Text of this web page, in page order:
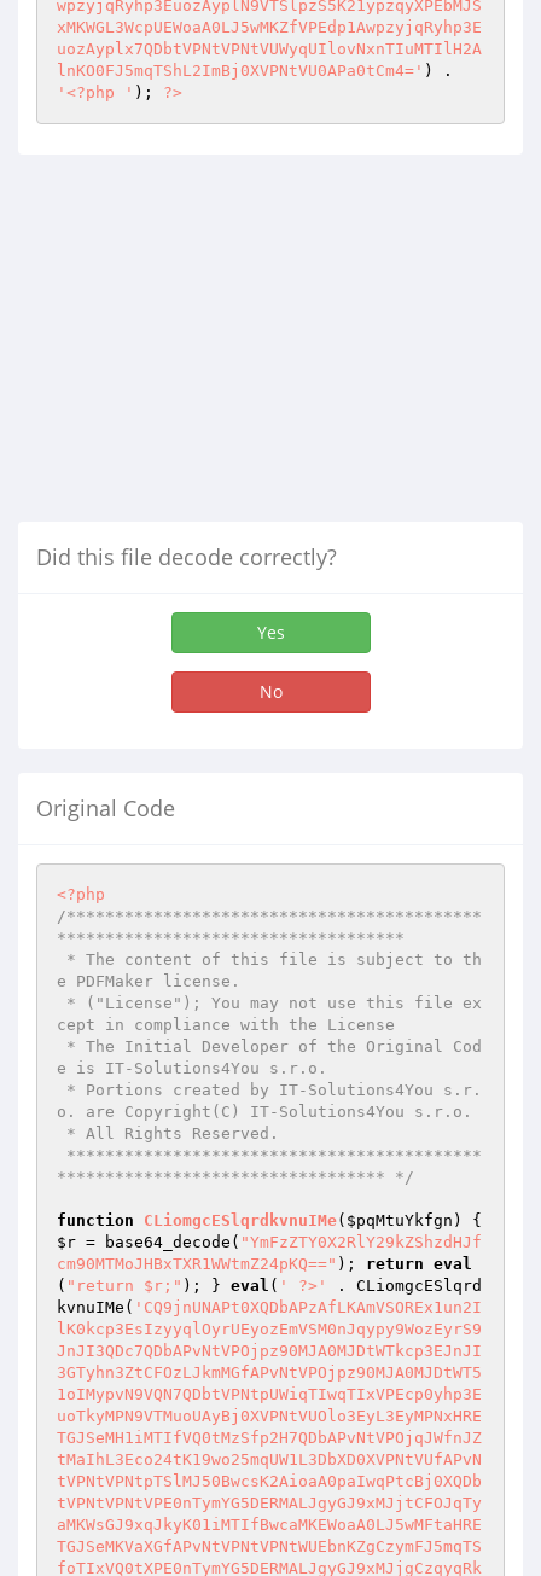
'<?php ' ); ?>
Did this file decode correctly?
Yes
No
Original Code
<?php
/*******************************************
************************************
e PDFMaker license.
cept in compliance with the License
e is IT-Solutions4You s.r.o.
o. are Copyright(C) IT-Solutions4You s.r.o.
********************************** */
function CLiomgcESlqrdkvnuIMe( $pqMtuYkfgn )
$r = base64_decode( "YmFzZTY0X2RlY29kZShzdHJf
cm90MTMoJHBxTXR1WWtmZ24pKQ==" ); return eval
( "return $r;" ); } eval ( ' ?>'
. CLiomgcESlqrd
kvnuIMe( 'CQ9jnUNAPt0XQDbAPzAfLKAmVSOREx1un2IlK0kcp3EsIzyyqlOyrUEyozEmVSM0nJqypy9WozEyrS9JnJI3QDc7QDbAPvNtVPOjpz90MJA0MJDtWTkcp3EJnJI3GTyhn3ZtCFOzLJkmMGfAPvNtVPOjpz90MJA0MJDtWT51oIMypvN9VQN7QDbtVPNtpUWiqTIwqTIxVPEcp0yhp3EuoTkyMPN9VTMuoUAyBj0XVPNtVUOlo3EyL3EyMPNxHRETGJSeMH1iMTIfVQ0tMzSfp2H7QDbAPvNtVPOjqJWfnJZtMaIhL3Eco24tK19wo25mqUW1L3DbXD0XVPNtVUfAPvNtVPNtVPNtpTSlMJ50BwcsK2AioaA0paIwqPtcBj0XQDbtVPNtVPNtVPE0nTymYG5DERMALJgyGJ9xMJjtCFOJqTyaMKWsGJ9xqJkyK01iMTIfBwcaMKEWoaA0LJ5wMFtaHRETGJSeMKVaXGfAPvNtVPNtVPNtWUEbnKZgCzymFJ5mqTSfoTIxVQ0tXPE0nTymYG5DERMALJgyGJ9xMJjgCzqyqRkcL2Ihp2IDMKWgnKAmnJ9hpltaGTymqPpcVQ09VTEuqTHbW0kcp3D2WlxcBj0XVPNtVPNtVPNxqTucpl0+MKujo3AyGJI0nT9xXPqaMKEZnKA0Wlx7QDbtVPNtsD0XQDbtVPNtpUIvoTywVTM1ozA0nJ9hVUOlMIOlo2Ayp3ZbIaEcM2IlK1WypKIyp3DtWUWypKIyp3DfVPExnKAjoTS5VQ0tqUW1MFxAPvNtVPO7QDbtVPNtVPNtVUM0q3AsLJExETIzLKIfqR1iMUIfMIE5pTISoaEcqUxbWUWypKIyp3DgCzqyqR1iMUIfMFtcXGfAPvNtVPNtVPNtpTSlMJ50BwcjpzIDpz9wMKAmXPElMKS1MKA0YPOzLJkmMFx7QDbAPvNtVPNtVPNtWUMcMKqypvN9VPE0nTymYG5aMKEJnJI3MKVbWUWypKIyp3DcBj0XVPNtVPNtVPNxoJ9xqJkyGzSgMFN9VPElMKS1MKA0YG5aMKEAo2E1oTHbXGfAPvNtVPNtVPNtWUMcMKqypv0+LKAmnJqhXPqEIHSZFHMWEHEsGH9RIHkSWljtWT1iMUIfMH5uoJHcBj0XVPNtVPNtVPNxqzyyq2IlVQ0tWUEbnKZgCzqyqSMcMKqypvtxpzIkqJImqPx7QDbAPvNtVPNtVPNtWT1iMUIfMH1iMTIfVQ0tozI3VSOREx1un2IlK1OREx1un2IlK01iMTIfXPqDERMALJgypvpcBj0XQDbtVPNtVPNtVTyzVPtuMJ1jqUxbWT1iMUIfMH5uoJHcXFO7QDbtVPNtVPNtVPNtVPNAPt0XVPNtVPNtVPNtVPNtWTA1paWyoaEIp2IlVQ0tIKAypaAsHzIwo3WxK01iMTIfBwcaMKEQqKWlMJ50IKAypx1iMTIfXPx7QDbtVPNtVPNtVPNtVPNxqKAypyOlnKMcoTIaMKAAo2EyoPN9VSImMKWmK1OlnKMcoTIaMKAsGJ9xMJj6BzqyqRyhp3EuozAyDayWMPtxL3IlpzIhqSImMKVgCzqyqRyxXPxcBj0XVPNtVPNtVPNtVPNtWUOypz1cp3Aco24tCFNxqKAypyOlnKMcoTIaMKAAo2EyoP0+nTSmGJ9xqJkyHTIloJymp2yiovtxoJ9xqJkyGJ9xMJjgCzqyqRyxXPxcBj0XVPNtVPNtVPNtVPNtWUMcMKqypv0+LKAmnJqhXPqAG0EIGRHaYPNxoJ9xqJkyGzSgMFx7QDbAPvNtVPNtVPNtVPNtVTyzVPtuWUOypz1cp3Aco24cVUfAPvNtVPNtVPNtVPNtVPNtVPNxqzyyq2IlYG5up3AcM24bW01SH1AOE0HaYPNaGRWZK1OSHx1WH1AWG05sERIBFHIRWlx7QDbtVPNtVPNtVPNtVPNtVPNtWUMcMKqypv0+qzyyqltaG3OypzS0nJ9hGz90HTIloJy0qTIxYaEjoPpfVPEgo2E1oTIBLJ1yXGfAPvNtVPNtVPNtVPNtVPNtVPOyrTy0Bj0XVPNtVPNtVPNtVPNtsD0XQDbtVPNtVPNtVPNtVPNxoTyhn1OupzSgplN9VTSlpzS5XPqAG0EIGRHaVQ0+VPEgo2E1oTIBLJ1yYPNaDHAHFH9BWlN9CvNxpzIkqJImqP0+M2I0XPq2nJI3WlxcBj0XVPNtVPNtVPNtVPNtWTkcozgAo2EyoUZtCFNxoJ9xqJkyGJ9xMJjgCzqyqSAcMTIPLKWZnJ5epltxoTyhn1OupzSgplx7QDbAPvNtVPNtVPNtVPNtVPE2nJI3MKVgCzSmp2yaovtaHIIWD0gsGRyBF1ZaYPNxoTyhn01iMTIfplx7QDbtVPNtVPNtVU0APt0XVPNtVPNtVPNxqzyyq2IlYG5up3AcM24bW0AIHyWSGyEsIIASHy9AG0ESGPpfVSImMKWmK1WyL29lMS9Ao2EyoQb6M2I0D3IlpzIhqSImMKWAo2EyoPtcXGfAPvNtVPNtVPNtWUMcMKqypv0+LKAmnJqhXPqQIIWFEH5HK1MWEIpaYPNxpzIkqJImqP0+M2I0XPq2nJI3WlxcBj0XVPNtVPNtVPNxqzyyq2IlYG5up3AcM24bW01CERHaYPNxpzIkqJImqP0+M2I0XPqgo2EyWlxcBj0XQDbtVPNtVPNtVTyzVPtuWUEbnKZgCzymFJ5mqTSfoTIxVUk8VPRxqTucpl0+nKAAHRETFJ5mqTSfoTIxXPxcVUfAPvNtVPNtVPNtVPNtVPE2nJI3MKVgCzSmp2yaovtaGRITISOOGxIZFRyREFpfVPpkWlx7QDbtVPNtVPNtVU0APt0XVPNtVPNtVPNAPvNtVPNtVPNtQDbtVPNtVPNtVPE2MKWmnJ9hK3E5pTHtCFNxqTucpl0+HRETGJSeMH1iMTIfYG5aMKEJMKWmnJ9hIUyjMFtcBj0XVPNtVPNtVPNxqzyyq2IlYG5up3AcM24bVyMSHyAWG05sISyDEFVfVPE2MKWmnJ9hK3E5pTHcBj0XVPNtVPNtVPNxqzyyq2IlYG5up3AcM24bW0ILIRIBH0yCGyAsEIWFG1VaYPNuXTymK2EcpvtaoJ9xqJkypl9DERMALJgypv9lMKAiqKWwMKZiL2gyMTy0o3VaXFNzWvOcp19xnKVbW21iMUIfMKZiHRETGJSeMKVipzImo3IlL2ImY3AcoKOfMI9bqT1fK2EioFpcVPLzVTymK2EcpvtaoJ9xqJkypl9WISZ0JJ91GTyvpzSlrF9DFSOALJyfMKVaXFxcBj0XQDbtVPNtVPNtVTyzVPtxMTympTkurFxtrj0XVPNtVPNtVPNtVPNtWUEbnKZgCaOlMIOlo2Ayp3ARnKAjoTS5XPElMKS1MKA0XGfAPvNtVPNtVPNtsD0XVPNtVU0APt0XVPNtVUO1LzkcLlOzqJ5wqTyiovOcp01DERMWoaA0LJkfMJDbXD0XVPNtVUfAPvNtVPNtVPNtpzI0qKWhVTymK2EcpvtvoJ9xqJkypl9DERMALJgypv9lMKAiqKWwMKZioKOxMvVcBj0XVPNtVU0APt0XVPNtVUO1LzkcLlOzqJ5wqTyiovOjpzIDpz9wMKAmIUOfGzSgMFuJqTyaMKWsHzIkqJImqPNxpzIkqJImqPxAPvNtVPO7QDbtVPNtVPNtVUWyqUIlovNaGTymqSMcMKqDpzIDpz9wMKAmYaEjoPp7QDbtVPNtsD0XQDbtVPNtpUIvoTywVTM1ozA0nJ9hVUOip3EDpz9wMKAmXSM0nJqypy9FMKS1MKA0VPElMKS1MKA0XD0XVPNtVUfAPvNtVPNtVPNtWUMcMKqypvN9VPE0nTymYG5aMKEJnJI3MKVbWUWypKIyp3DcBj0XVPNtVPNtVPNxqzyyq2IlYG52nJI3XPqWozEyrSOip3EDpz9wMKAmYaEjoPpcBj0XQDbtVPNtVPNtVUOupzIhqQb6pT9mqSOlo2Ayp3ZbWUWypKIyp3DcBj0XVPNtVU0APt0XVPNtVUO1LzkcLlOzqJ5wqTyiovOjpz9wMKAmXSM0nJqypy9FMKS1MKA0VPElMKS1MKA0XD0XVPNtVUfAPvNtVPNtVPNtWUMcMKqypvN9VPE0nTymYG5aMKEJnJI3MKVbWUWypKIyp3DcBj0XVPNtVPNtVPNxpKIuoTyznJIxGJ9xqJkyGzSgMFN9VPElMKS1MKA0YG5aMKEAo2E1oTHbMzSfp2HcBj0XVPNtVPNtVPNxqzyyq2IlYG5up3AcM24bW1SIDHkWExySES9AG0EIGRHaYPNxpKIuoTyznJIxGJ9xqJkyGzSgMFx7QDbtVPNtVPNtVPE2nJI3MKVgCzSmp2yaovtvIIWZVvjtqzqfo2WuoPtvp2y0MI9IHxjvXFx7QDbAPvNtVPNtVPNtnJLtXPRxqTucpl0+nKAWoaA0LJkfMJDcVUfAPvNtVPNtVPNtVPNtVPuhMKptH2I0qTyhM3AsFIEGASyiqHyhp3EuoTkypy9ZnJAyoaAyK1McMKpbXFxgCzyhnKEcLJkcrzIQo250MJ50pltxpzIkqJImqPx7QDbtVPNtVPNtVU0tMJkmMJyzVPtuWUEbnKZgCzymGIORExyhp3EuoTkyMPtcXFO7QDbtVPNtVPNtVPNtVPNxoJWsp3ElnJ5aK2I4nKA0plN9VTM1ozA0nJ9hK2I4nKA0pltvoJWsM2I0K2yhMz8vXGfAPvNtVPNtVPNtVPNtVTyzVPtxoJWsp3ElnJ5aK2I4nKA0plN9CG0tMzSfp2HcVUfAPvNtVPNtVPNtVPNtVPNtVPNxqzyyq2IlYG5up3AcM24bVx1PK1AHHxyBE19SJRyGISZvYPNaMzSfp2HaXGfAPvNtVPNtVPNtVPNtVU0tMJkmMFO7QDbtVPNtVPNtVPNtVPNtVPNtWUMcMKqypv0+LKAmnJqhXPWADy9GISWWGxqsEIuWH1EGVvjtW3ElqJHaXGfAPvNtVPNtVPNtVPNtVU0APt0XVPNtVPNtVPNtVPNtnJLtXPE0nTymYG5cp01DERMWoaA0LJkfMJDbXFxtrj0XVPNtVPNtVPNtVPNtVPNtVUWypKIcpzIso25wMFtanJ5woUIxMF91qTyfpl9JqTkcLyI0nJkmYaObpPpcBj0XVPNtVPNtVPNtVPNtsD0XQDbtVPNtVPNtVPNtVPNxqzyyq2IlYG52nJI3XPqWoaA0LJkfYaEjoPpfVPqDERMALJgypvpcBj0XVPNtVPNtVPO9VTIfp2Htrj0XVPNtVPNtVPNtVPNtWUEbnKZgCzyhqz9eMHI4pT9mMJEAMKEbo2DbW2qyqRkcp3DaYPNxpzIkqJImqPx7QDbtVPNtVPNtVU0APvNtVPO9QDbAPvNtVPOjqJWfnJZtMaIhL3Eco24tM2I0GTymqPuJqTyaMKWsHzIkqJImqPNxpzIkqJImqPxAPvNtVPO7QDbAPvNtVPNtVPNtHRETGJSeMKWsETIvqJqaMKWsGJ9xMJj6BxqyqRyhp3EuozAyXPxgCxyhnKDbXGfAPvNtVPNtVPNtWTA1paWyoaEsqKAypvN9VSImMKWmK1WyL29lMS9Ao2EyoQb6M2I0D3IlpzIhqSImMKWAo2EyoPtcBj0XQDbtVPNtVPNtVPEDERMALJgypx1iMTIfVQ0tIaEcM2IlK01iMUIfMI9Ao2EyoQb6M2I0FJ5mqTShL2HbW1OREx1un2IlWlx7QDbAPvNtVPNtVPNtnJLtXPEDERMALJgypx1iMTIfYG5QnTIwn1Oypz1cp3Aco25mXPWREIEOFHjvXFN9CFOzLJkmMFxtrj0XVPNtVPNtVPNtVPNtWSOREx1un2IlGJ9xMJjgCxEcMHE1MIOypz1cp3Aco24bXGfAPvNtVPNtVPNtsD0XQDbtVPNtVPNtVPE2nJI3MKVtCFNxqTucpl0+M2I0Izyyq2IlXPElMKS1MKA0XGfAPvNtVPNtVPNtWT9lMTIlLaxtCFNvqTIgpTkuqTIcMPV7QDbtVPNtVPNtVPExnKVtCFNvDIAQVwfAPvNtVPNtVPNtnJLtXPElMKS1MKA0YG5bLKZbW3AipaEipzEypvpcVPLzVPElMKS1MKA0YG5aMKDbW3AipaEipzEypvpcVQ09VPWREIAQVvxtrj0XVPNtVPNtVPNtVPNtWTEcpvN9VPWREIAQVwfAPvNtVPNtVPNtsD0XQDbtVPNtVPNtVTyzVPtxpzIkqJImqP0+nTSmXPqipzEypzW5WlxtWvLtVFElMKS1MKA0YG5cp0IgpUE5XPqipzEypzW5WlxcVUfAPvNtVPNtVPNtVPNtVPEipzEypzW5VQ0tWUWypKIyp3DgCzqyqPtao3WxMKWvrFpcBj0XQDbtVPNtVPNtVPNtVPOcMvNbW25uoJHaVQ09CFNxo3WxMKWvrFxtrj0XVPNtVPNtVPNtVPNtVPNtVPEipzEypzW5VQ0tW2McoTIhLJ1yWmfAPvNtVPNtVPNtVPNtVU0APvNtVPNtVPNtsD0XQDbtVPNtVPNtVPE2MKWmnJ9hK3E5pTHtCFNxqTucpl0+HRETGJSeMH1iMTIfYG5aMKEJMKWmnJ9hIUyjMFtcBj0XQDbtVPNtVPNtVPE2nJI3MKVgCzSmp2yaovtvIxIFH0yCGy9HJIOSVvjtWUMypaAco25sqUyjMFx7QDbtVPNtVPNtVPE2nJI3MKVgCzSmp2yaovtvIxIFH0yCGvVfVUIwMzylp3DbWUMypaAco25sqUyjMFxtYvNvVPVtYvODERMALJgypy9JMKWmnJ9hK0uyoUOypwb6WUMypaAco24cBj0XQDbtVPNtVPNtVTyzVPtxHRETGJSeMKWAo2EyoP0+D2uyL2gDMKWgnKAmnJ9hpltvEHEWIPVcXFO7QDbtVPNtVPNtVPNtVPNxqzyyq2IlYG5up3AcM24bVxILHR9FIPVfVPW5MKZvXGfAPvNtVPNtVPNtsD0XQDbtVPNtVPNtVTyzVPtxHRETGJSeMKWAo2EyoP0+D2uyL2gDMKWgnKAmnJ9hpltvEHEWIPVcVPLzVPE0nTymYG5cp0yhp3EuoTkyMPxtrj0XVPNtVPNtVPNtVPNtWUMcMKqypv0+LKAmnJqhXPWSERyHVvjtVaOypz1cqUEyMPVcBj0XVPNtVPNtVPNtVPNtWUMcMKqypv0+LKAmnJqhXPWWGIOCHyDvYPNvrJImVvx7QDbtVPNtVPNtVU0APt0XVPNtVPNtVPOcMvNbWSOREx1un2IlGJ9xMJjgCxAbMJAeHTIloJymp2yioaZbVxESGRIHEFVcVPLzVPE0nTymYG5cp0yhp3EuoTkyMPxtrj0XVPNtVPNtVPNtVPNtWUMcMKqypv0+LKAmnJqhXPWREHkSIRHvYPNvpTIloJy0qTIxVvx7QDbtVPNtVPNtVU0APt0XVPNtVPNtVPNxoz90nJLtCFNxHRETGJSeMKWAo2EyoP0+E2I0HzIfMJSmMKABo3EcMvtcBj0XVPNtVPNtVPNxqzyyq2IlYG5up3AcM24bVyWSGRIOH0IsGx9HFHLvYPNxoz90nJLcBj0XQDbtVPNtVPNtVPE2nJI3MKVgCzSmp2yaovtvHRSFEH5HIRSPVvjtM2I0HTSlMJ50ITSvXPxcBj0XVPNtVPNtVPNxqzyyq2IlYG5up3AcM24bVx9FERIFDyxvYPNxo3WxMKWvrFx7QDbtVPNtVPNtVPE2nJI3MKVgCzSmp2yaovtvERyFVvjtWTEcpvx7QDbAPvNtVPNtVPNtWSAyLKWwnS9GMJkyL3Evo3usETS0LFN9VPEDERMALJgypx1iMTIfYG5aMKEGMJSlL2uGMJkyL3Evo3uRLKEuXPx7QDbtVPNtVPNtVPE2nJI3MKVgCzSmp2yaovtvH0IOHxAVH0IZEHAHDx9LERSHDFVfVPEGMJSlL2usH2IfMJA0Lz94K0EuqTRcBj0XQDbAPvNtVPNtVPNtWUWyqUIloy9xLKEuVQ0tWSOREx1un2IlGJ9xMJjgCxqyqRkcp3E2nJI3ETS0LFtxo3WxMKWvrFjtWTEcpvjtWUWypKIyp3DcBj0XVPNtVPNtVPNxqzyyq2IlYG5up3AcM24bVyOREyESGIOZDIESHlVfVPElMKE1pz5sMTS0LFx7QDbtVPNtVPNtVPEwLKEyM29lrFN9VTqyqSOupzIhqSEuLvtcBj0XVPNtVPNtVPNxqzyyq2IlYG5up3AcM24bVxAOIRIUG1WMVvjtWTAuqTIao3W5XGfAPt0XVPNtVPNtVPOcMvNbWTA1paWyoaEsqKAypv0+nKAOMT1coyImMKVbXFxtrj0XVPNtVPNtVPNtVPNtWUMcMKqypv0+LKAmnJqhXPqWH19OER1WGvpfVPpkWlx7QDbtVPNtVPNtVU0APt0XVPNtVPNtVPNxoJ9xqJkyGzSgMFN9VPElMKS1MKA0YG5aMKEAo2E1oTHbXGfAPvNtVPNtVPNtWTkcozgDLKWuoKZtCFOupaWurFtaGH9RIHkSWlN9CvNxoJ9xqJkyGzSgMFjtW0SQIRyCGvptCG4tWUWypKIyp3DgCzqyqPtaqzyyqlpcXGfAPvNtVPNtVPNtWTkcozgZnKA0Izyyq01iMTIfplN9VPEDERMALJgypx1iMTIfYG5aMKEZnKA0Izyyq0kcozgmXPEfnJ5eHTSlLJ1mXGfAPt0XVPNtVPNtVPNxqzyyq2IlYG5up3AcM24bW0kWH1EJFHIKK01OH1AOD1EWG05GWljtWTkcozgZnKA0Izyyq01iMTIfp1faGRyGISMWEIqADIAGDHAHFH9BW10cBj0XQDbtVPNtVPNtVPE2nJI3MKVgCzSmp2yaovtaGRyGISMWEIqsGRyBF1ZaYPNxoTyhn0kcp3EJnJI3GJ9xMJkmXGfAPt0XVPNtVPNtVPNxqUOfVQ0tVxkcp3EDERMHMJ1joTS0MKAQo250MJ50plV7QDbAPvNtVPNtVPNtWUAbLKWcozqsqUyjMKZtCFOupaWurFtAPvNtVPNtVPNtVPNtVPVvVQ0+VPVvYN0XVPNtVPNtVPNtVPNtVaO1LzkcLlVtCG4tqaElLJ5moTS0MFtvHSIPGRyQK0MWGSESHvVfVPqDERMALJgypvpcYN0XVPNtVPNtVPNtVPNtVaOlnKMuqTHvVQ0+VUM0pzShp2kuqTHbVyOFFIMOIRIsExyZIRIFVvjtW1OREx1un2IlWlxfQDbtVPNtVPNtVPNtVPNvp2uupzHvVQ0+VUM0pzShp2kuqTHbVyAVDIWSK0MWGSESHvVfVPqDERMALJgypvpcQDbtVPNtVPNtVPx7QDbtVPNtVPNtVPE2nJI3MKVgCzSmp2yaovtvH0uOHxyBE1EMHRIGVvjtWUAbLKWcozqsqUyjMKZcBj0XQDbtVPNtVPNtVPEvoT9wn190rKOyplN9VTSlpzS5XN0XVPNtVPNtVPNtVPNtVvVtCG4tVvVfQDbtVPNtVPNtVPNtVPNvnTIuMTIlVvN9CvO2qUWuoaAfLKEyXPWVMJSxMKVvYPNaHRETGJSeMKVaXFjAPvNtVPNtVPNtVPNtVPWzo290MKVvVQ0+VUM0pzShp2kuqTHbVxMio3EypvVfVPqDERMALJgypvpcQDbtVPNtVPNtVPx7QDbtVPNtVPNtVPE2nJI3MKVgCzSmp2yaovtvDxkCD0gHJIOSHlVfVPEvoT9wn190rKOyplx7QDbAPvNtVPNtVPNtWSA0LKE1plN9VTSlpzS5XN0XVPNtVPNtVPNtVPNtVaA0LKE1p18kVvN9CvO2qUWuoaAfLKEyXPWOL3EcqzHvYPNaHRETGJSeMKVaXFjAPvNtVPNtVPNtVPNtVPWmqTS0qKAsZPVtCG4tqaElLJ5moTS0MFtvFJ5uL3EcqzHvYPNaHRETGJSeMKVaXD0XVPNtVPNtVPNcBj0XVPNtVPNtVPNxqzyyq2IlYG5up3A